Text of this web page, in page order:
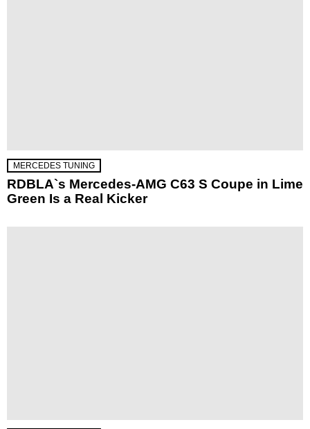
MERCEDES TUNING
RDBLA`s Mercedes-AMG C63 S Coupe in Lime
Green Is a Real Kicker